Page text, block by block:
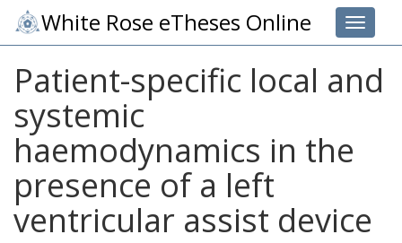
Toggle
White Rose eTheses Online
Patient-specific local and
systemic
haemodynamics in the
presence of a left
ventricular assist device